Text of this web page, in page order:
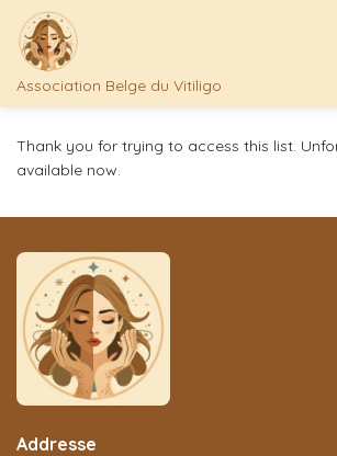
Association Belge du Vitiligo
Thank you for trying to access this list.
available now.
Addresse